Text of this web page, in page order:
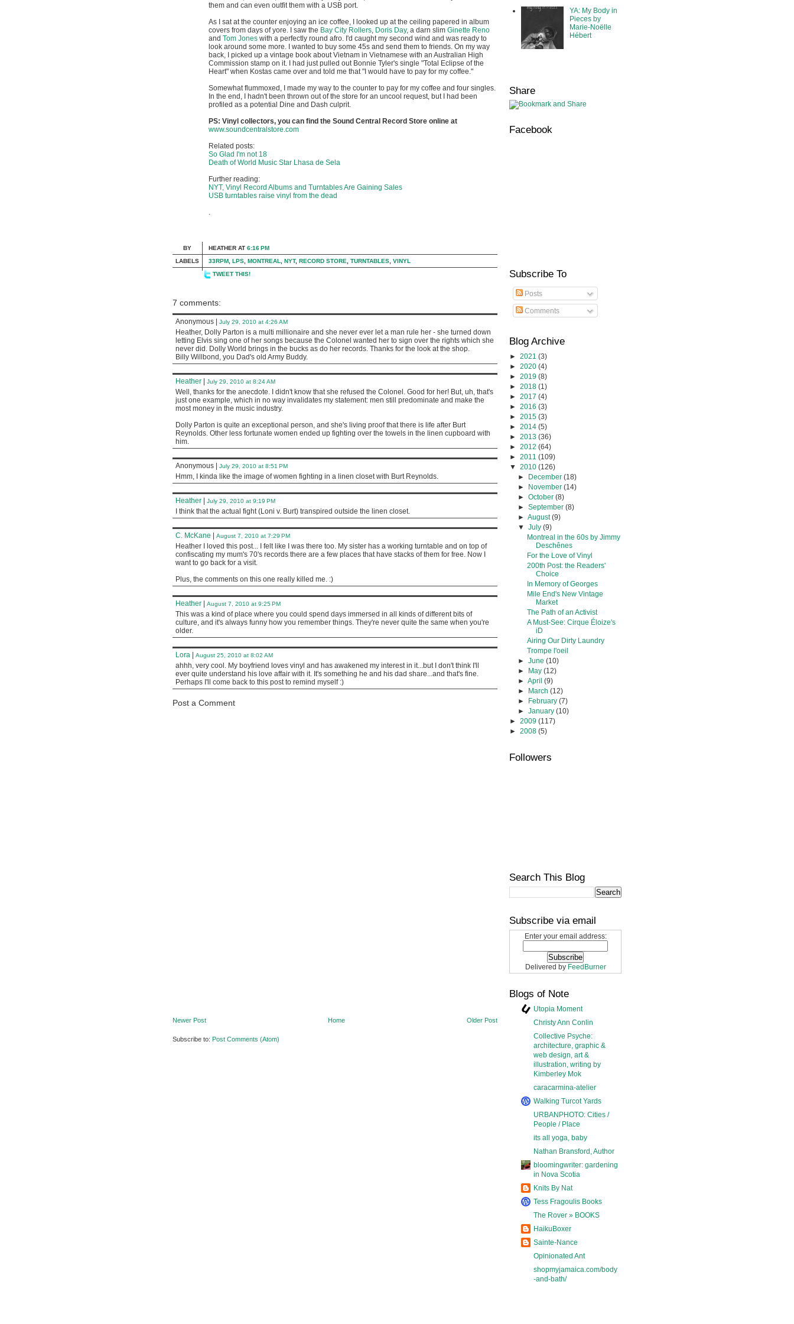
them and can even outfit them with a USB port.
As I sat at the counter enjoying an ice coffee, I looked up at the ceiling papered in album
covers from days of yore. I saw the Bay City Rollers, Doris Day, a darn slim Ginette Reno
and Tom Jones with a perfectly round afro. I'd caught my second wind and was ready to
look around some more. I wanted to buy some 45s and send them to friends. On my way
back, I picked up a vintage book about Vietnam in Vietnamese with an Australian High
Commission stamp on it. I had just pulled out Bonnie Tyler's single "Total Eclipse of the
Heart" when Kostas came over and told me that "I would have to pay for my coffee."
Somewhat flummoxed, I made my way to the counter to pay for my coffee and four singles.
In the end, I hadn't been thrown out of the store for an uncool request, but I had been
profiled as a potential Dine and Dash culprit.
PS: Vinyl collectors, you can find the Sound Central Record Store online at
www.soundcentralstore.com
Related posts:
So Glad I'm not 18
Death of World Music Star Lhasa de Sela
Further reading:
NYT, Vinyl Record Albums and Turntables Are Gaining Sales
USB turntables raise vinyl from the dead
.
BY
LABELS
HEATHER AT 6:16 PM
33RPM LPS MONTREAL NYT, RECORD STORE TURNTABLES VINYL
TWEET THIS!
7 comments:
Anonymous July 29, 2010 at 4:26 AM
Heather, Dolly Parton is a multi millionaire and she never ever let a man rule her - she turned down
letting Elvis sing one of her songs because the Colonel wanted her to sign over the rights which she
never did. Dolly World brings in the bucks as do her records. Thanks for the look at the shop.
Billy Willbond, you Dad's old Army Buddy.
Heather July 29, 2010 at 8:24 AM
Well, thanks for the anecdote. I didn't know that she refused the Colonel. Good for her! But, uh, that's
just one example, which in no way invalidates my statement: men still predominate and make the
most money in the music industry.
Dolly Parton is quite an exceptional person, and she's living proof that there is life after Burt
Reynolds. Other less fortunate women ended up fighting over the towels in the linen cupboard with
him.
Anonymous July 29, 2010 at 8:51 PM
Hmm, I kinda like the image of women fighting in a linen closet with Burt Reynolds.
Heather July 29, 2010 at 9:19 PM
I think that the actual fight (Loni v. Burt) transpired outside the linen closet.
C. McKane August 7, 2010 at 7:29 PM
Heather I loved this post... I felt like I was there too. My sister has a working turntable and on top of
confiscating my mum's 70's records there are a few places that have stacks of them for free. Now I
want to go back for a visit.
Plus, the comments on this one really killed me. :)
Heather August 7, 2010 at 9:25 PM
This was a kind of place where you could spend days immersed in all kinds of different bits of
culture, and it's always funny how you remember things. They're never quite the same when you're
older.
Lora August 25, 2010 at 8:02 AM
ahhh, very cool. My boyfriend loves vinyl and has awakened my interest in it...but I don't think I'll
ever quite understand his love affair with it. It's something he and his dad share...and that's fine.
Perhaps I'll come back to this post to remind myself :)
Post a Comment
Newer Post Older Post
Home
Subscribe to: Post Comments (Atom)
YA: My Body in
Pieces by
Marie-Noëlle
Hébert
Share
Facebook
Subscribe To
Posts
Comments
Blog Archive
► 2021 (3)
► 2020 (4)
► 2019 (8)
► 2018 (1)
► 2017 (4)
► 2016 (3)
► 2015 (3)
► 2014 (5)
► 2013 (36)
► 2012 (64)
► 2011 (109)
▼ 2010 (126)
►
December(18)
►
November(14)
►October(8)
►September(8)
►August(9)
▼July(9)
Montreal in the 60s by Jimmy
Deschênes
For the Love of Vinyl
200th Post: the Readers'
Choice
In Memory of Georges
Mile End's New Vintage
Market
The Path of an Activist
A Must-See: Cirque Éloize's
iD
Airing Our Dirty Laundry
Trompe l'oeil
►June(10)
►
May(12)
►April(9)
►
March(12)
►
February(7)
►January(10)
► 2009 (117)
► 2008 (5)
Followers
Search This Blog
Subscribe via email
Enter your email address:
Delivered by FeedBurner
Blogs of Note
Utopia Moment
Christy Ann Conlin
Collective Psyche:
architecture, graphic &
web design, art &
illustration, writing by
Kimberley Mok
caracarmina-atelier
Walking Turcot Yards
URBANPHOTO: Cities /
People / Place
its all yoga, baby
Nathan Bransford, Author
bloomingwriter: gardening
in Nova Scotia
Knits By Nat
Tess Fragoulis Books
The Rover » BOOKS
HaikuBoxer
Sainte-Nance
Opinionated Ant
shopmyjamaica.com/body
-and-bath/